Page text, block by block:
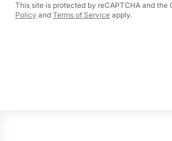
This site is protected by reCAPTCHA and the
Policy and Terms of Service apply.